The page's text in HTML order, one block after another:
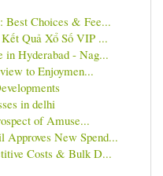
Best Choices & Fee...
Quả Xổ Số VIP ...
Hyderabad - Nag...
to Enjoymen...
in delhi
of Amuse...
New Spend...
Costs & Bulk D...